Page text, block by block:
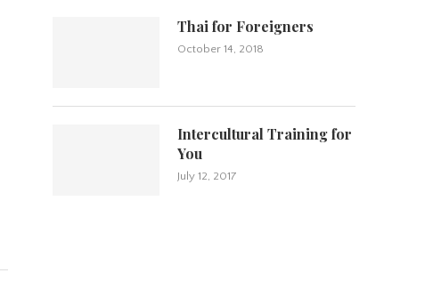
Thai for Foreigners
October 14, 2018
Intercultural Training for
You
July 12, 2017